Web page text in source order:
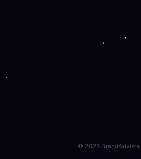
© 2026BrandAdvisor